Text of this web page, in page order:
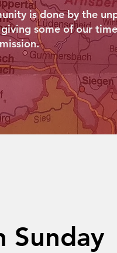
is done by the
giving some of our
Sunday